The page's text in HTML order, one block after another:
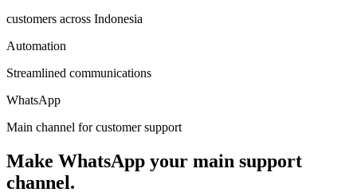
customers across Indonesia
Automation
Streamlined communications
WhatsApp
Main channel for customer support
Make WhatsApp your main support
channel.